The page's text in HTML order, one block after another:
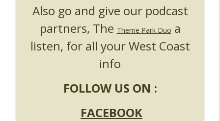
Also go and give our podcast
partners, The Theme Park Duo a
listen, for all your West Coast
info
FOLLOW US ON :
FACEBOOK